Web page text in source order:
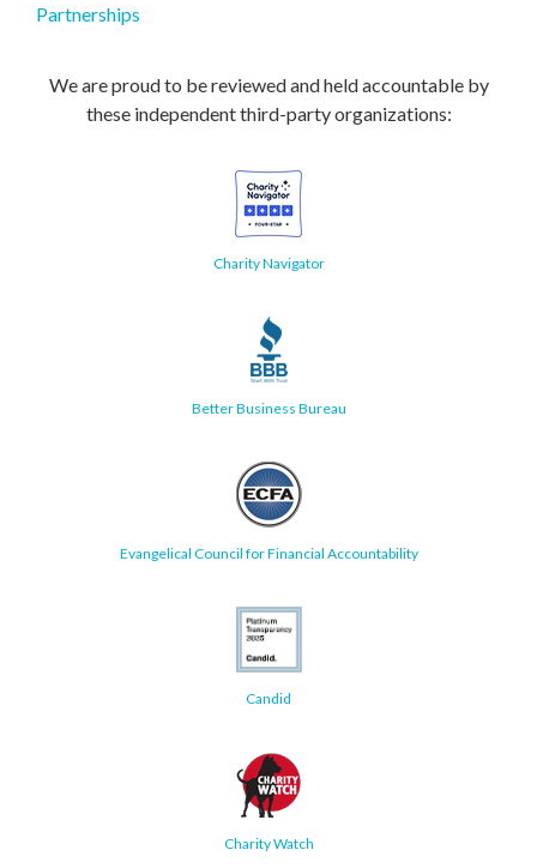
Partnerships
We are proud to be reviewed and held accountable by
these independent third-party organizations:
Charity Navigator
Better Business Bureau
Evangelical Council for Financial Accountability
Candid
Charity Watch